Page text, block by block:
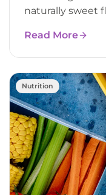
naturally sweet
Read More
Nutrition